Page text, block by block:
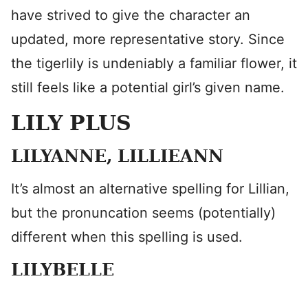
have strived to give the character an
updated, more representative story. Since
the tigerlily is undeniably a familiar flower, it
still feels like a potential girl’s given name.
LILY PLUS
LILYANNE, LILLIEANN
It’s almost an alternative spelling for Lillian,
but the pronuncation seems (potentially)
different when this spelling is used.
LILYBELLE